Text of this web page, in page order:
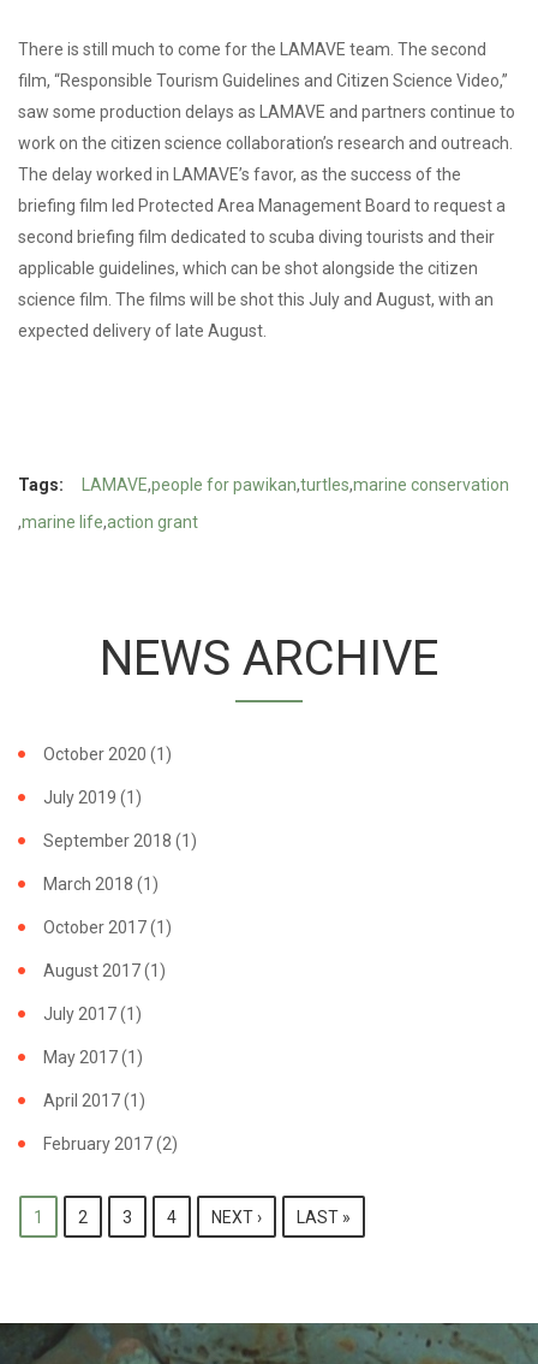
There is still much to come for the LAMAVE team. The second
film, “Responsible Tourism Guidelines and Citizen Science Video,”
saw some production delays as LAMAVE and partners continue to
work on the citizen science collaboration’s research and outreach.
The delay worked in LAMAVE’s favor, as the success of the
briefing film led Protected Area Management Board to request a
second briefing film dedicated to scuba diving tourists and their
applicable guidelines, which can be shot alongside the citizen
science film. The films will be shot this July and August, with an
expected delivery of late August.
Tags: LAMAVE people for pawikan turtles marine conservation
marine life action grant
NEWS ARCHIVE
October 2020 (1)
July 2019 (1)
September 2018 (1)
March 2018 (1)
October 2017(1)
August 2017(1)
July 2017(1)
May 2017(1)
April 2017(1)
February 2017(2)
PAGES
1 2 3 4 NEXT › LAST »